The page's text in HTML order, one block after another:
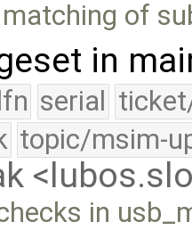
of
in
serial
topic/msim-
in